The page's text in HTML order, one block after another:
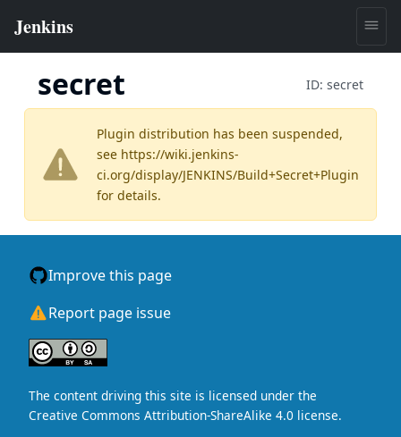
secret ID: secret
Plugin distribution has been suspended,
see https://wiki.jenkins-
ci.org/display/JENKINS/Build+Secret+Plugin
for details.